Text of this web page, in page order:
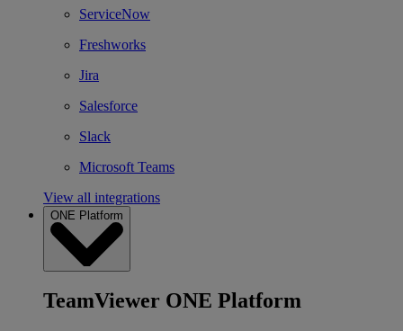
ServiceNow
Freshworks
Jira
Salesforce
Slack
Microsoft Teams
View all integrations
ONE Platform
TeamViewer ONE Platform